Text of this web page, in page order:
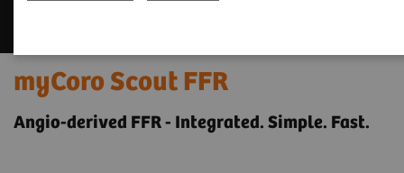
myCoro Scout FFR
Angio-derived FFR - Integrated. Simple. Fast.